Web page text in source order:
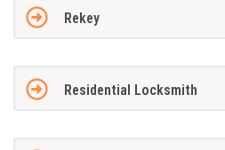
Rekey
Residential Locksmith